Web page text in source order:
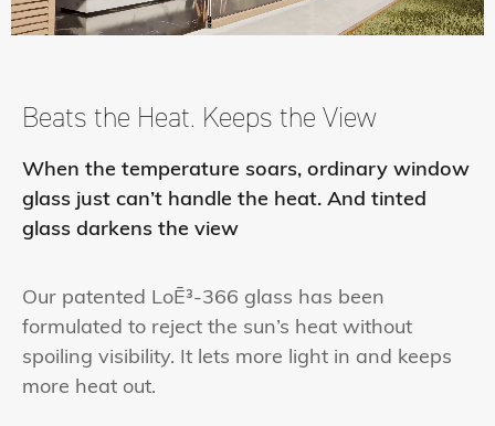
Beats the Heat. Keeps the View
When the temperature soars, ordinary window
glass just can’t handle the heat. And tinted
glass darkens the view
Our patented LoĒ³-366 glass has been
formulated to reject the sun’s heat without
spoiling visibility. It lets more light in and keeps
more heat out.